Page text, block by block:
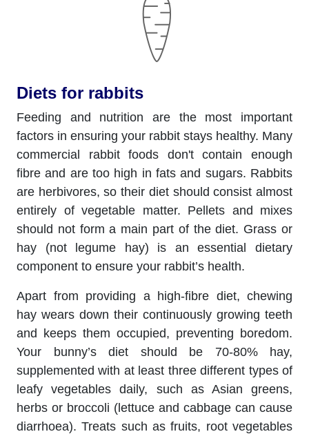
Diets for rabbits
Feeding and nutrition are the most important
factors in ensuring your rabbit stays healthy. Many
commercial rabbit foods don't contain enough
fibre and are too high in fats and sugars. Rabbits
are herbivores, so their diet should consist almost
entirely of vegetable matter. Pellets and mixes
should not form a main part of the diet. Grass or
hay (not legume hay) is an essential dietary
component to ensure your rabbit’s health.
Apart from providing a high-fibre diet, chewing
hay wears down their continuously growing teeth
and keeps them occupied, preventing boredom.
Your bunny’s diet should be 70-80% hay,
supplemented with at least three different types of
leafy vegetables daily, such as Asian greens,
herbs or broccoli (lettuce and cabbage can cause
diarrhoea). Treats such as fruits, root vegetables